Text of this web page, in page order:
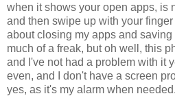
when it shows your open apps, is
and then swipe up with your
about closing my apps and
much of a freak, but oh well, this
and I've not had a problem with it
even, and I don't have a screen
yes, as it's my alarm when